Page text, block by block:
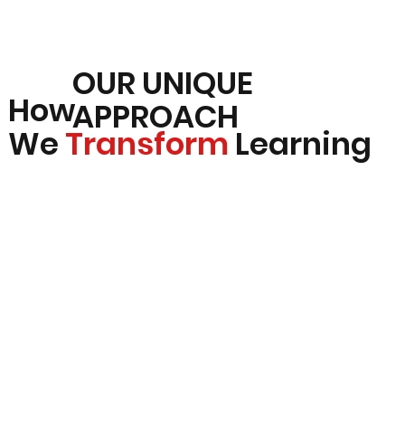
OUR UNIQUE
APPROACH
How
WeTransform Learning